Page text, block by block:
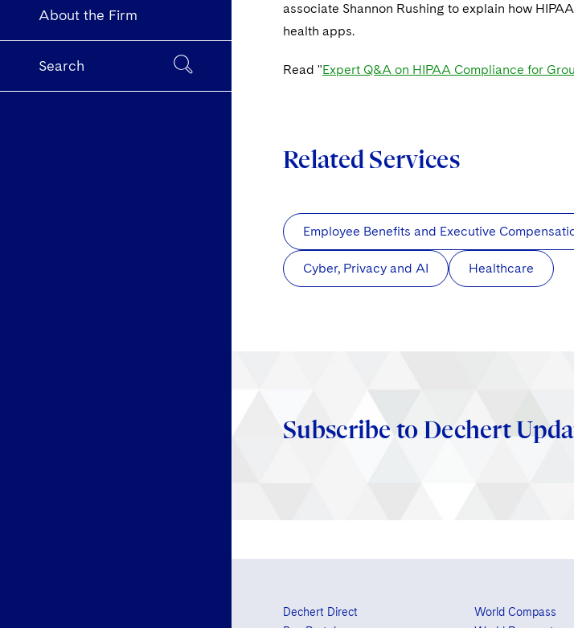
About the Firm
Search
associate Shannon Rushing to explain how
health apps.
Read "Expert Q&A on HIPAA Compliance for
Related Services
Employee Benefits and Executive
Cyber, Privacy and AI Healthcare
Subscribe to Dechert
Dechert Direct
World Compass